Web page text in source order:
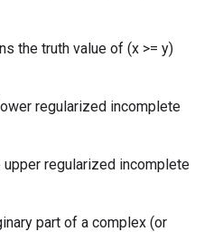
the truth value of (x >= y)
regularized incomplete
upper regularized incomplete
part of a complex (or